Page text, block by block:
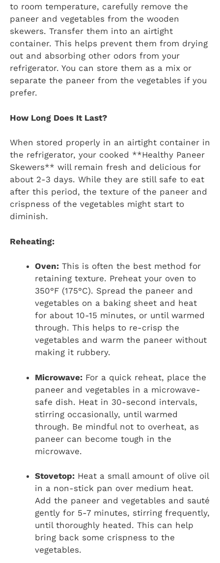
to room temperature, carefully remove the
paneer and vegetables from the wooden
skewers. Transfer them into an airtight
container. This helps prevent them from drying
out and absorbing other odors from your
refrigerator. You can store them as a mix or
separate the paneer from the vegetables if you
prefer.
How Long Does It Last?
When stored properly in an airtight container in
the refrigerator, your cooked **Healthy Paneer
Skewers** will remain fresh and delicious for
about 2-3 days. While they are still safe to eat
after this period, the texture of the paneer and
crispness of the vegetables might start to
diminish.
Reheating:
Oven: This is often the best method for
retaining texture. Preheat your oven to
350°F (175°C). Spread the paneer and
vegetables on a baking sheet and heat
for about 10-15 minutes, or until warmed
through. This helps to re-crisp the
vegetables and warm the paneer without
making it rubbery.
Microwave: For a quick reheat, place the
paneer and vegetables in a microwave-
safe dish. Heat in 30-second intervals,
stirring occasionally, until warmed
through. Be mindful not to overheat, as
paneer can become tough in the
microwave.
Stovetop: Heat a small amount of olive oil
in a non-stick pan over medium heat.
Add the paneer and vegetables and sauté
gently for 5-7 minutes, stirring frequently,
until thoroughly heated. This can help
bring back some crispness to the
vegetables.